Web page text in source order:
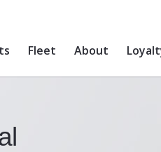
Fleet About